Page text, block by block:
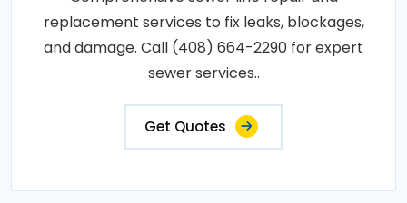
replacement services to fix leaks, blockages,
and damage. Call (408) 664-2290 for expert
sewer services..
Get Quotes